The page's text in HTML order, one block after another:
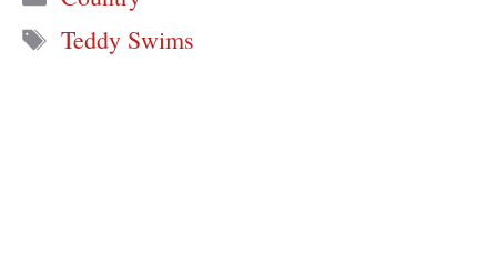
Tags
Teddy Swims